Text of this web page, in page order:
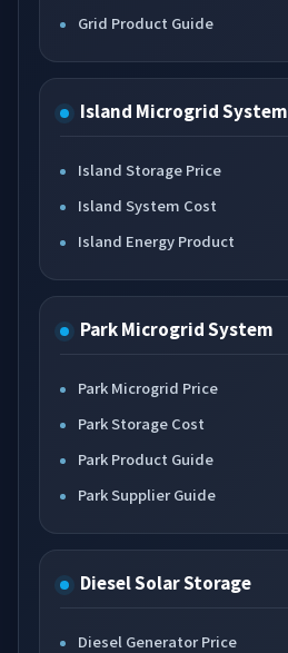
Grid Product Guide
Island Microgrid System
Island Storage Price
Island System Cost
Island Energy Product
Park Microgrid System
Park Microgrid Price
Park Storage Cost
Park Product Guide
Park Supplier Guide
Diesel Solar Storage
Diesel Generator Price